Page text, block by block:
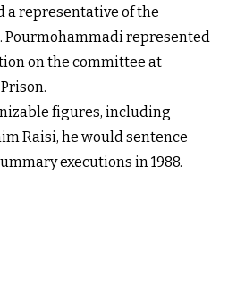
a representative of the
represented
on the committee at
figures, including
Raisi, he would sentence
executions in 1988.